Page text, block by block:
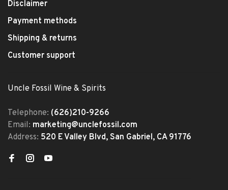
Disclaimer
Payment methods
Shipping & returns
Customer support
Uncle Fossil Wine & Spirits
Telephone: (626)210-9266
Email: marketing@unclefossil.com
Address: 520 E Valley Blvd, San Gabriel, CA 91776